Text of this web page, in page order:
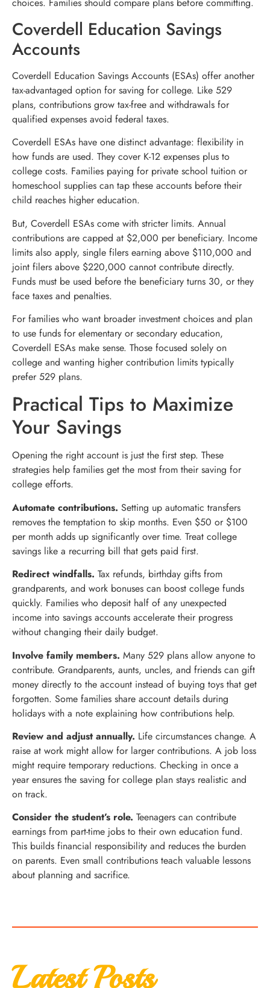
choices. Families should compare plans before committing.
Coverdell Education Savings
Accounts
Coverdell Education Savings Accounts (ESAs) offer another
tax-advantaged option for saving for college. Like 529
plans, contributions grow tax-free and withdrawals for
qualified expenses avoid federal taxes.
Coverdell ESAs have one distinct advantage: flexibility in
how funds are used. They cover K-12 expenses plus to
college costs. Families paying for private school tuition or
homeschool supplies can tap these accounts before their
child reaches higher education.
But, Coverdell ESAs come with stricter limits. Annual
contributions are capped at $2,000 per beneficiary. Income
limits also apply, single filers earning above $110,000 and
joint filers above $220,000 cannot contribute directly.
Funds must be used before the beneficiary turns 30, or they
face taxes and penalties.
For families who want broader investment choices and plan
to use funds for elementary or secondary education,
Coverdell ESAs make sense. Those focused solely on
college and wanting higher contribution limits typically
prefer 529 plans.
Practical Tips to Maximize
Your Savings
Opening the right account is just the first step. These
strategies help families get the most from their saving for
college efforts.
Automate contributions. Setting up automatic transfers
removes the temptation to skip months. Even $50 or $100
per month adds up significantly over time. Treat college
savings like a recurring bill that gets paid first.
Redirect windfalls. Tax refunds, birthday gifts from
grandparents, and work bonuses can boost college funds
quickly. Families who deposit half of any unexpected
income into savings accounts accelerate their progress
without changing their daily budget.
Involve family members. Many 529 plans allow anyone to
contribute. Grandparents, aunts, uncles, and friends can gift
money directly to the account instead of buying toys that get
forgotten. Some families share account details during
holidays with a note explaining how contributions help.
Review and adjust annually. Life circumstances change. A
raise at work might allow for larger contributions. A job loss
might require temporary reductions. Checking in once a
year ensures the saving for college plan stays realistic and
on track.
Consider the student’s role. Teenagers can contribute
earnings from part-time jobs to their own education fund.
This builds financial responsibility and reduces the burden
on parents. Even small contributions teach valuable lessons
about planning and sacrifice.
Latest Posts